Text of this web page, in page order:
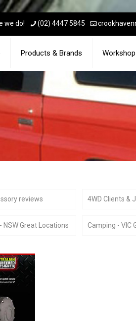
we do! (02) 4447 5845
Products & Brands Workshop
reviews 4WD Clients &
NSW Great Locations Camping - VIC